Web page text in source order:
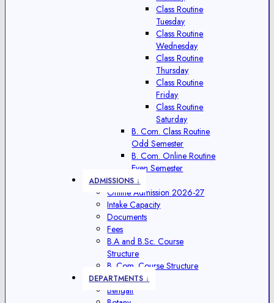
Class Routine
Tuesday
Class Routine
Wednesday
Class Routine
Thursday
Class Routine
Friday
Class Routine
Saturday
B. Com. Class Routine
Odd Semester
B. Com. Online Routine
Even Semester
ADMISSIONS ↓
Online Admission 2026-27
Intake Capacity
Documents
Fees
B.A and B.Sc. Course
Structure
B. Com. Course Structure
DEPARTMENTS ↓
Bengali